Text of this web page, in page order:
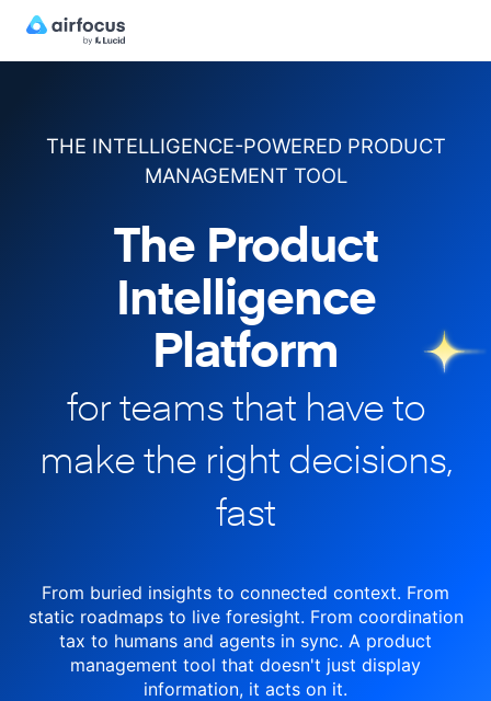
THE INTELLIGENCE-POWERED PRODUCT
MANAGEMENT TOOL
The Product
Intelligence
Platform
for teams that have to
makethe right decisions,
fast
From buried insights to connected context. From
static roadmaps to liveforesight. From coordination
tax to humans and agents in sync. A product
management tool that doesn't just display
information, it acts on it.